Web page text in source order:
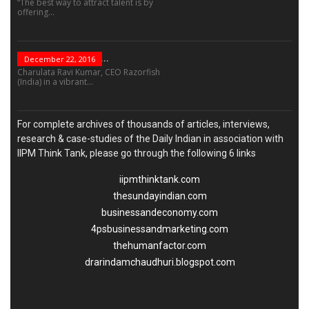
offering...
“Leadership Is Not...
December 22, 2016
Charulata Ravi Kumar, CEO Razorfish
(India) in a vibrant...
For complete archives of thousands of articles, interviews,
research & case-studies of the Daily Indian in association with
IIPM Think Tank, please go through the following 6 links
iipmthinktank.com
thesundayindian.com
businessandeconomy.com
4psbusinessandmarketing.com
thehumanfactor.com
drarindamchaudhuri.blogspot.com